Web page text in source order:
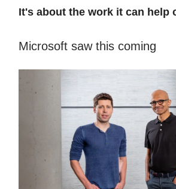
It's about the work it can help
Microsoft saw this coming